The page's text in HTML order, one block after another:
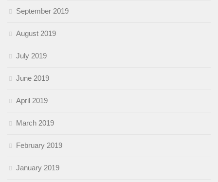
September 2019
August 2019
July 2019
June 2019
April 2019
March 2019
February 2019
January 2019